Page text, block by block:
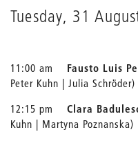
Tuesday, 31
11:00 am Fausto Luis
Peter Kuhn | Julia Schröder)
12:15 pm Clara
Kuhn | Martyna Poznanska)